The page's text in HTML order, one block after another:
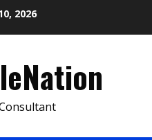
2026